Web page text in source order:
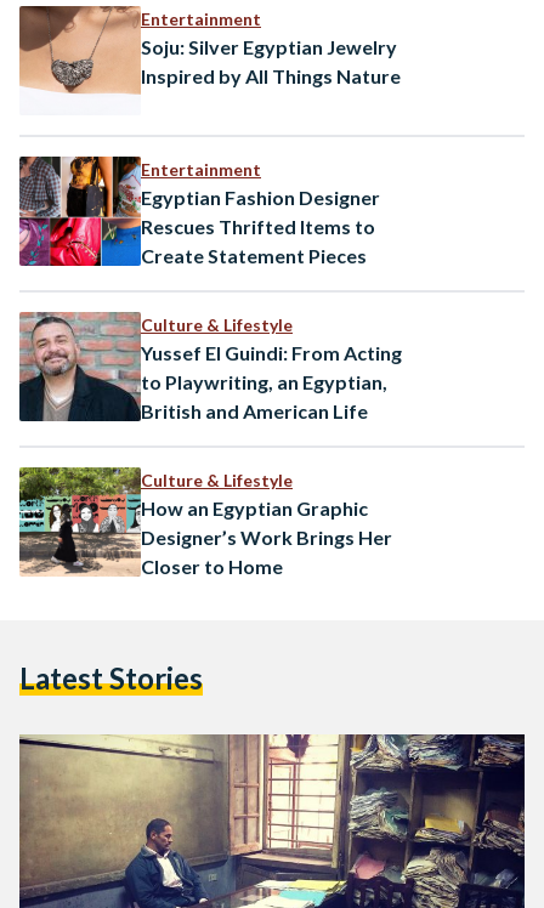
series…
Entertainment
Soju: Silver Egyptian Jewelry
Inspired by All Things Nature
Entertainment
Egyptian Fashion Designer
Rescues Thrifted Items to
Create Statement Pieces
Culture & Lifestyle
Yussef El Guindi: From Acting
to Playwriting, an Egyptian,
British and American Life
Culture & Lifestyle
How an Egyptian Graphic
Designer’s Work Brings Her
Closer to Home
Latest Stories